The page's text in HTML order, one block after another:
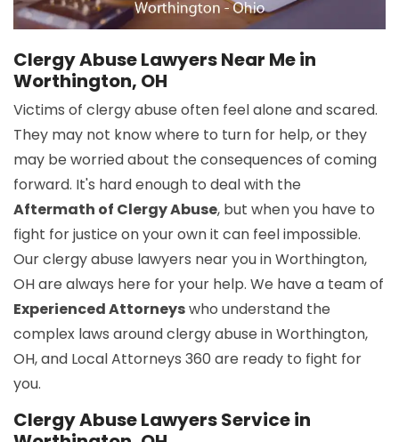
Clergy Abuse Lawyers Near Me in
Worthington, OH
Victims of clergy abuse often feel alone and scared.
They may not know where to turn for help, or they
may be worried about the consequences of coming
forward. It's hard enough to deal with the
Aftermath of Clergy Abuse, but when you have to
fight for justice on your own it can feel impossible.
Our clergy abuse lawyers near you in Worthington,
OH are always here for your help. We have a team of
Experienced Attorneyswho understand the
complex laws around clergy abuse in Worthington,
OH, and Local Attorneys 360 are ready to fight for
you.
Clergy Abuse Lawyers Service in